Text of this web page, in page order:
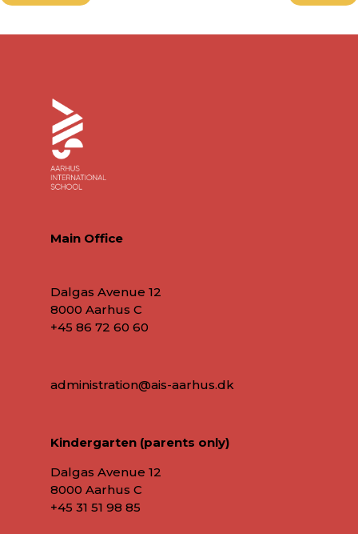
Main Office
Dalgas Avenue 12
8000 Aarhus C
+45 86 72 60 60
administration@ais-aarhus.dk
Kindergarten (parents only)
Dalgas Avenue 12
8000 Aarhus C
+45 31 51 98 85